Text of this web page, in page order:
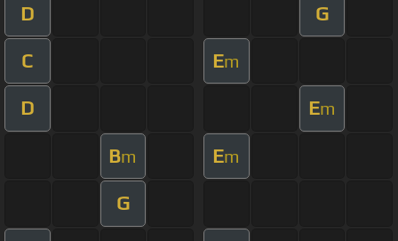
D G
C Em
D Em
Bm Em
G